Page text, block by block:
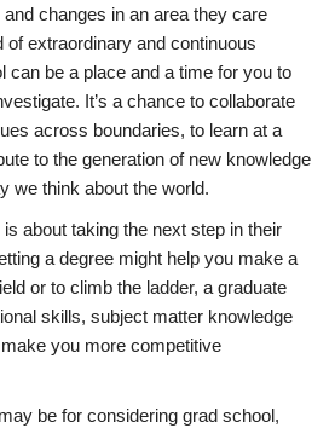
changes in an area they care
of extraordinary and continuous
can be a place and a time for you to
It’s a chance to collaborate
across boundaries, to learn at a
to the generation of new knowledge
we think about the world.
about taking the next step in their
a degree might help you make a
or to climb the ladder, a graduate
skills, subject matter knowledge
you more competitive
be for considering grad school,